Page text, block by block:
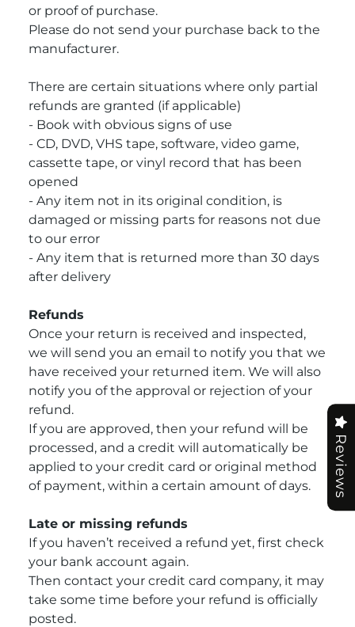
or proof of purchase.
Please do not send your purchase back to the
manufacturer.
There are certain situations where only partial
refunds are granted (if applicable)
- Book with obvious signs of use
- CD, DVD, VHS tape, software, video game,
cassette tape, or vinyl record that has been
opened
- Any item not in its original condition, is
damaged or missing parts for reasons not due
to our error
- Any item that is returned more than 30 days
after delivery
Refunds
Once your return is received and inspected,
we will send you an email to notify you that we
have received your returned item. We will also
notify you of the approval or rejection of your
refund.
If you are approved, then your refund will be
processed, and a credit will automatically be
applied to your credit card or original method
of payment, within a certain amount of days.
Late or missing refunds
If you haven’t received a refund yet, first check
your bank account again.
Then contact your credit card company, it may
take some time before your refund is officially
posted.
Reviews